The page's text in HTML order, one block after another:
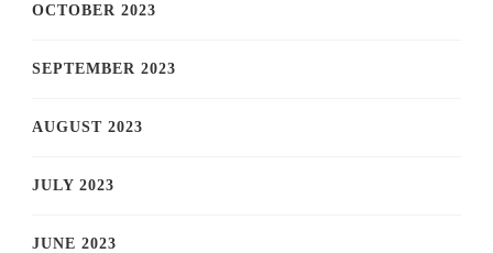
OCTOBER 2023
SEPTEMBER 2023
AUGUST 2023
JULY 2023
JUNE 2023